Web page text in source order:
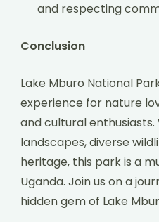
and respecting
Conclusion
Lake Mburo National
experience for nature
and cultural enthusiasts.
landscapes, diverse
heritage, this park is a
Uganda. Join us on a
hidden gem of Lake